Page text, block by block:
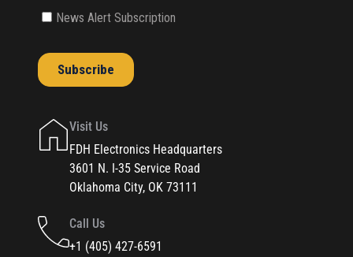
Visit Us
FDH Electronics Headquarters
3601 N. I-35 Service Road
Oklahoma City, OK 73111
Call Us
+1 (405) 427-6591